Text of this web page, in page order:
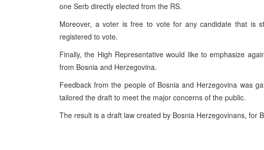
one Serb directly elected from the RS.
Moreover, a voter is free to vote for any candidate that is
registered to vote.
Finally, the High Representative would like to emphasize
from Bosnia and Herzegovina.
Feedback from the people of Bosnia and Herzegovina was
tailored the draft to meet the major concerns of the public.
The result is a draft law created by Bosnia Herzegovinans, for